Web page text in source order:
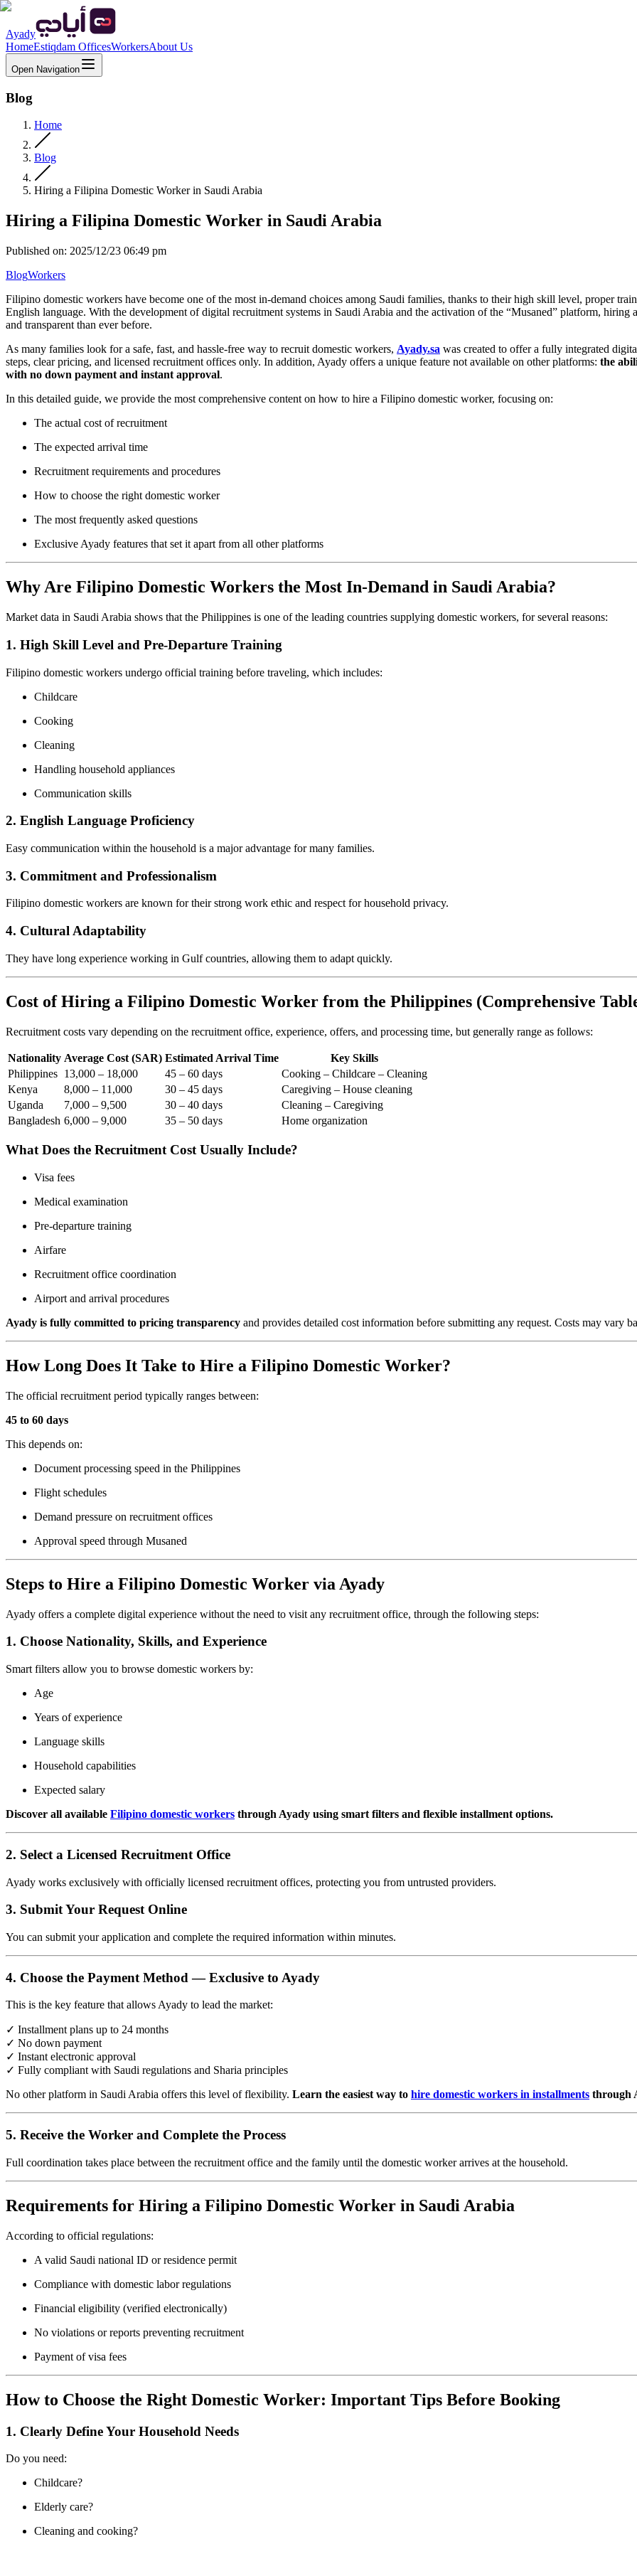
Ayady
HomeEstiqdam OfficesWorkersAbout Us
Open Navigation
Blog
Home
Blog
Hiring a Filipina Domestic Worker in Saudi Arabia
Hiring a Filipina Domestic Worker in Saudi Arabia
Published on: 2025/12/23 06:49 pm
BlogWorkers
Filipino domestic workers have become one of the most in-demand choices among Saudi families, thanks to their high skill level, proper
English language. With the development of digital recruitment systems in Saudi Arabia and the activation of the “Musaned” platform,
and transparent than ever before.
As many families look for a safe, fast, and hassle-free way to recruit domestic workers, Ayady.sa was created to offer a fully integrated
steps, clear pricing, and licensed recruitment offices only. In addition, Ayady offers a unique feature not available on other platforms: the
with no down payment and instant approval.
In this detailed guide, we provide the most comprehensive content on how to hire a Filipino domestic worker, focusing on:
The actual cost of recruitment
The expected arrival time
Recruitment requirements and procedures
How to choose the right domestic worker
The most frequently asked questions
Exclusive Ayady features that set it apart from all other platforms
Why Are Filipino Domestic Workers the Most In-Demand in Saudi Arabia?
Market data in Saudi Arabia shows that the Philippines is one of the leading countries supplying domestic workers, for several reasons:
1. High Skill Level and Pre-Departure Training
Filipino domestic workers undergo official training before traveling, which includes:
Childcare
Cooking
Cleaning
Handling household appliances
Communication skills
2. English Language Proficiency
Easy communication within the household is a major advantage for many families.
3. Commitment and Professionalism
Filipino domestic workers are known for their strong work ethic and respect for household privacy.
4. Cultural Adaptability
They have long experience working in Gulf countries, allowing them to adapt quickly.
Cost of Hiring a Filipino Domestic Worker from the Philippines (Comprehensive
Recruitment costs vary depending on the recruitment office, experience, offers, and processing time, but generally range as follows:
Nationality Average Cost (SAR) Estimated Arrival Time
Key Skills
Philippines 13,000 – 18,000 45 – 60 days
Cooking – Childcare – Cleaning
Kenya
8,000 – 11,000 30 – 45 days
Caregiving – House cleaning
Uganda
7,000 – 9,500 30 – 40 days
Cleaning – Caregiving
Bangladesh 6,000 – 9,000 35 – 50 days Home organization
What Does the Recruitment Cost Usually Include?
Visa fees
Medical examination
Pre-departure training
Airfare
Recruitment office coordination
Airport and arrival procedures
Ayady is fully committed to pricing transparency and provides detailed cost information before submitting any request. Costs may vary
How Long Does It Take to Hire a Filipino Domestic Worker?
The official recruitment period typically ranges between:
45 to 60 days
This depends on:
Document processing speed in the Philippines
Flight schedules
Demand pressure on recruitment offices
Approval speed through Musaned
Steps to Hire a Filipino Domestic Worker via Ayady
Ayady offers a complete digital experience without the need to visit any recruitment office, through the following steps:
1. Choose Nationality, Skills, and Experience
Smart filters allow you to browse domestic workers by:
Age
Years of experience
Language skills
Household capabilities
Expected salary
Discover all available Filipino domestic workers through Ayady using smart filters and flexible installment options.
2. Select a Licensed Recruitment Office
Ayady works exclusively with officially licensed recruitment offices, protecting you from untrusted providers.
3. Submit Your Request Online
You can submit your application and complete the required information within minutes.
4. Choose the Payment Method — Exclusive to Ayady
This is the key feature that allows Ayady to lead the market:
✓ Installment plans up to 24 months
✓ No down payment
✓ Instant electronic approval
✓ Fully compliant with Saudi regulations and Sharia principles
No other platform in Saudi Arabia offers this level of flexibility. Learn the easiest way to hire domestic workers in installments through
5. Receive the Worker and Complete the Process
Full coordination takes place between the recruitment office and the family until the domestic worker arrives at the household.
Requirements for Hiring a Filipino Domestic Worker in Saudi Arabia
According to official regulations:
A valid Saudi national ID or residence permit
Compliance with domestic labor regulations
Financial eligibility (verified electronically)
No violations or reports preventing recruitment
Payment of visa fees
How to Choose the Right Domestic Worker: Important Tips Before Booking
1. Clearly Define Your Household Needs
Do you need:
Childcare?
Elderly care?
Cleaning and cooking?